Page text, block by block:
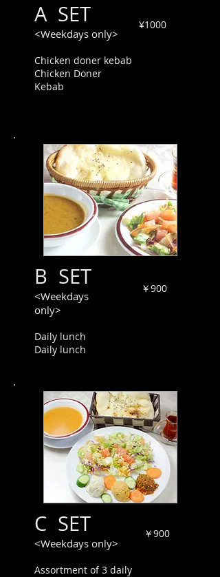
A SET
<Weekdays only>
Chicken doner kebab
Chicken Doner
Kebab
¥1000
B SET
<Weekdays
only>
Daily lunch
Daily lunch
￥900
C SET
<Weekdays only>
Assortment of 3 daily
￥900